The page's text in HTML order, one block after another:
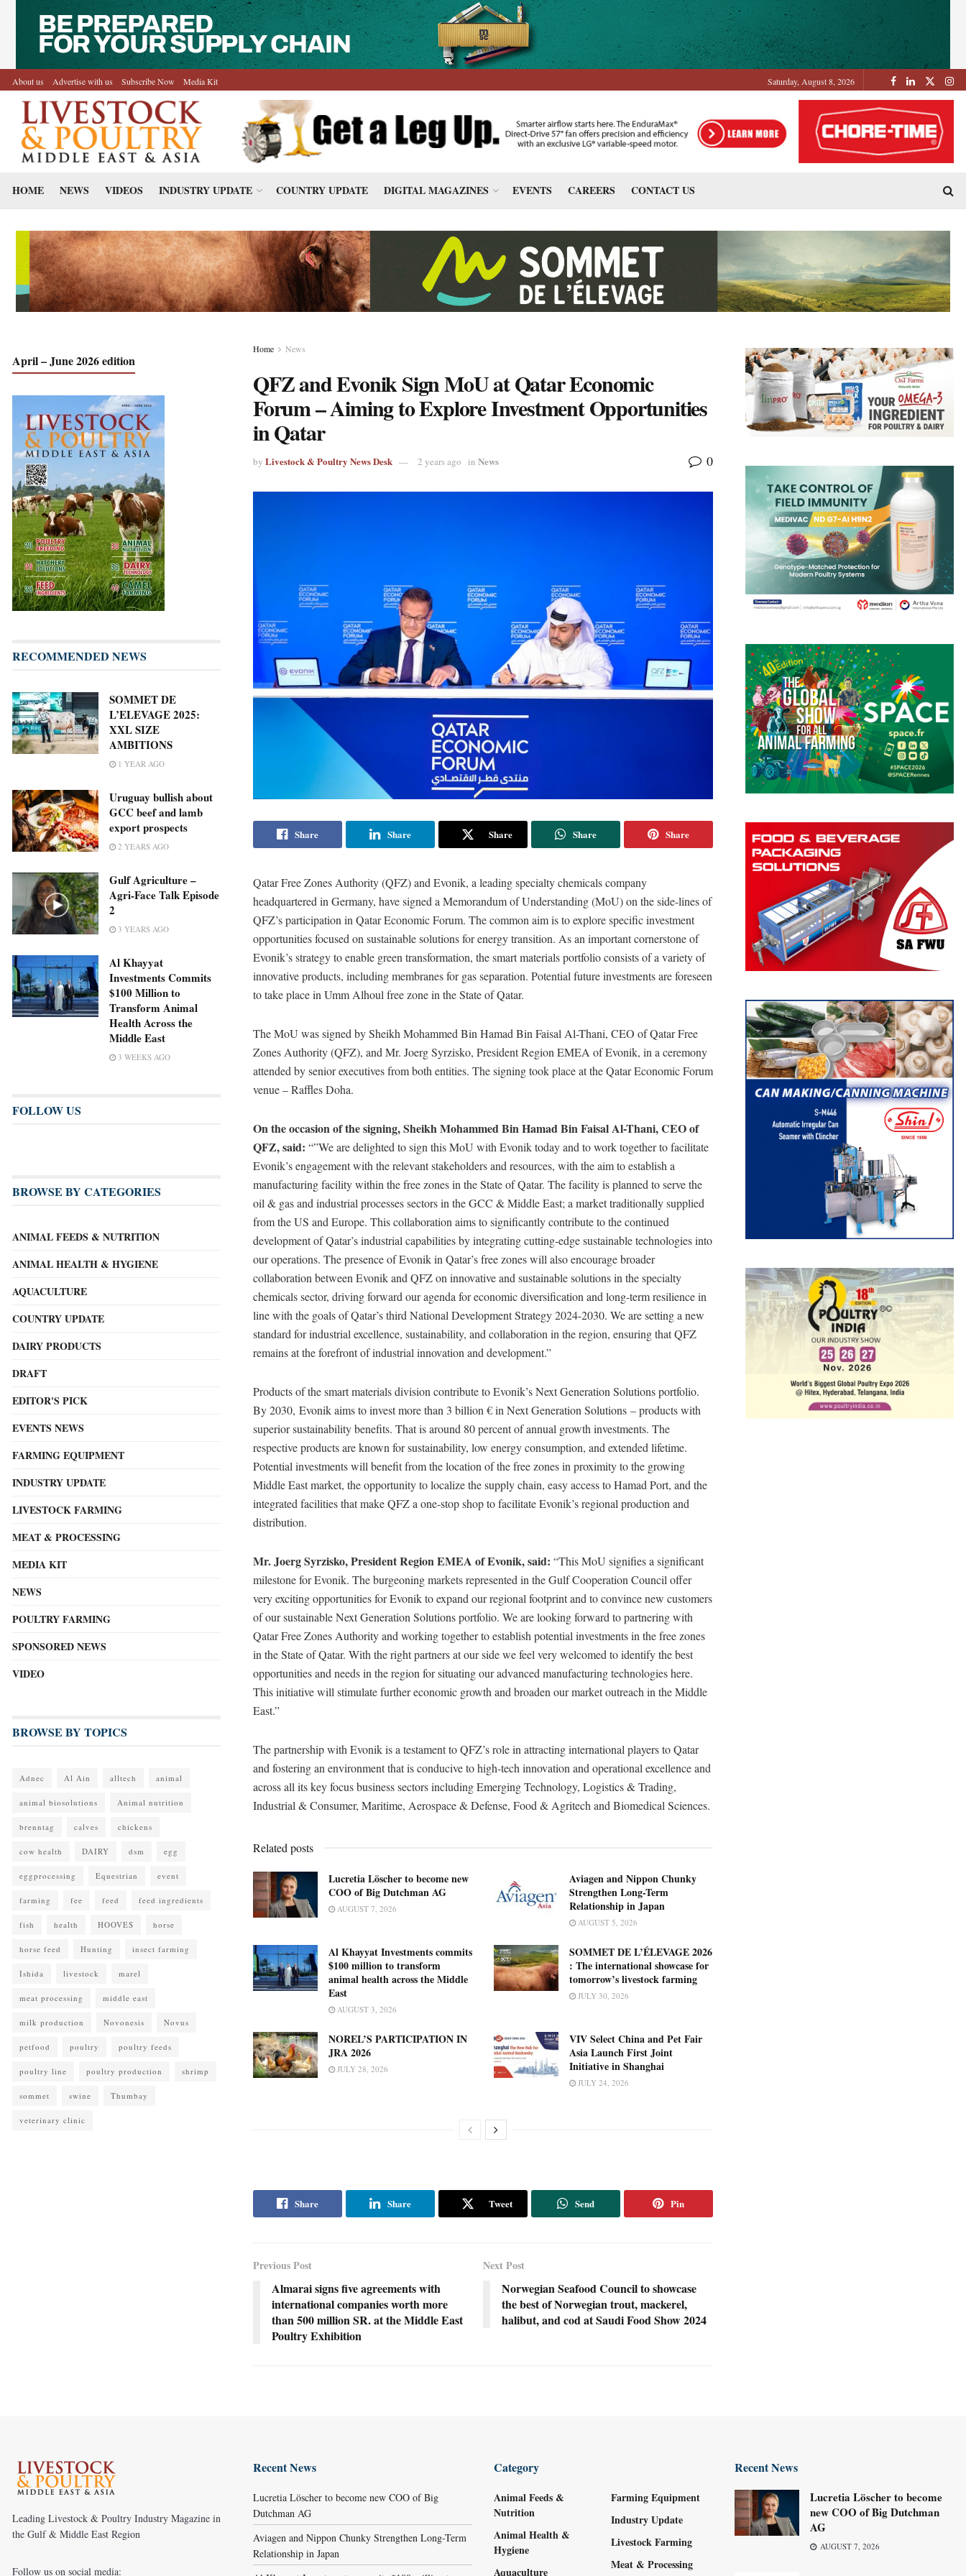
About us Advertise with us Subscribe Now Media Kit Saturday, August 8, 2026
HOME NEWS VIDEOS INDUSTRY UPDATE COUNTRY UPDATE DIGITAL MAGAZINES EVENTS CAREERS CONTACT US
Home News
QFZ and Evonik Sign MoU at Qatar Economic
Forum – Aiming to Explore Investment Opportunities
in Qatar
by Livestock & Poultry News Desk 2 years ago in News 0
Share Share Share Share Share
Qatar Free Zones Authority (QFZ) and Evonik, a leading specialty chemicals company
headquartered in Germany, have signed a Memorandum of Understanding (MoU) on the side-lines of
QFZ’s participation in Qatar Economic Forum. The common aim is to explore specific investment
opportunities focused on sustainable solutions for energy transition. As an important cornerstone of
Evonik’s strategy to enable green transformation, the smart materials portfolio consists of a variety of
innovative products, including membranes for gas separation. Potential future investments are foreseen
to take place in Umm Alhoul free zone in the State of Qatar.
The MoU was signed by Sheikh Mohammed Bin Hamad Bin Faisal Al-Thani, CEO of Qatar Free
Zones Authority (QFZ), and Mr. Joerg Syrzisko, President Region EMEA of Evonik, in a ceremony
attended by senior executives from both entities. The signing took place at the Qatar Economic Forum
venue – Raffles Doha.
On the occasion of the signing, Sheikh Mohammed Bin Hamad Bin Faisal Al-Thani, CEO of
QFZ, said: “”We are delighted to sign this MoU with Evonik today and to work together to facilitate
Evonik’s engagement with the relevant stakeholders and resources, with the aim to establish a
manufacturing facility within the free zones in the State of Qatar. The facility is planned to serve the
oil & gas and industrial processes sectors in the GCC & Middle East; a market traditionally supplied
from the US and Europe. This collaboration aims to significantly contribute to the continued
development of Qatar’s industrial capabilities by integrating cutting-edge sustainable technologies into
our operations. The presence of Evonik in Qatar’s free zones will also encourage broader
collaboration between Evonik and QFZ on innovative and sustainable solutions in the specialty
chemicals sector, driving forward our agenda for economic diversification and long-term resilience in
line with the goals of Qatar’s third National Development Strategy 2024-2030. We are setting a new
standard for industrial excellence, sustainability, and collaboration in the region, ensuring that QFZ
remains at the forefront of industrial innovation and development.”
Products of the smart materials division contribute to Evonik’s Next Generation Solutions portfolio.
By 2030, Evonik aims to invest more than 3 billion € in Next Generation Solutions – products with
superior sustainability benefits. That is around 80 percent of annual growth investments. The
respective products are known for sustainability, low energy consumption, and extended lifetime.
Potential investments will benefit from the location of the free zones in proximity to the growing
Middle East market, the opportunity to localize the supply chain, easy access to Hamad Port, and the
integrated facilities that make QFZ a one-stop shop to facilitate Evonik’s regional production and
distribution.
Mr.Joerg Syrzisko, President Region EMEA of Evonik, said: “This MoU signifies a significant
milestone for Evonik. The burgeoning markets represented in the Gulf Cooperation Council offer
very exciting opportunities for Evonik to expand our regional footprint and to convince new customers
of our sustainable Next Generation Solutions portfolio. We are looking forward to partnering with
Qatar Free Zones Authority and working together to establish potential investments in the free zones
in the State of Qatar. With the right partners at our side we feel very welcomed to identify the best
opportunities and needs in the region for situating our advanced manufacturing technologies here.
This initiative will stimulate further economic growth and broaden our market outreach in the Middle
East.”
The partnership with Evonik is a testament to QFZ’s role in attracting international players to Qatar
and fostering an environment that is conducive to high-tech innovation and operational excellence and
across all its key focus business sectors including Emerging Technology, Logistics & Trading,
Industrial & Consumer, Maritime, Aerospace & Defense, Food & Agritech and Biomedical Sciences.
Related posts
Lucretia Löscher to become new
COO of Big Dutchman AG
AUGUST 7, 2026
Aviagen and Nippon Chunky
Strengthen Long-Term
Relationship in Japan
AUGUST 5, 2026
Al Khayyat Investments commits
$100 million to transform
animal health across the Middle
East
AUGUST 3, 2026
SOMMET DE L’ÉLEVAGE 2026
: The international showcase for
tomorrow’s livestock farming
JULY 30, 2026
NOREL’S PARTICIPATION IN
JRA 2026
JULY 28, 2026
VIV Select China and Pet Fair
Asia Launch First Joint
Initiative in Shanghai
JULY 24, 2026
Share Share Tweet Send Pin
Previous Post
Almarai signs five agreements with
international companies worth more
than 500 million SR. at the Middle East
Poultry Exhibition
Next Post
Norwegian Seafood Council to showcase
the best of Norwegian trout, mackerel,
halibut, and cod at Saudi Food Show 2024
April – June 2026 edition
RECOMMENDED NEWS
SOMMET DE
L’ELEVAGE 2025:
XXL SIZE
AMBITIONS
1 YEAR AGO
Uruguay bullish about
GCC beef and lamb
export prospects
2 YEARS AGO
Gulf Agriculture –
Agri-Face Talk Episode
2
3 YEARS AGO
Al Khayyat
Investments Commits
$100 Million to
Transform Animal
Health Across the
Middle East
3 WEEKS AGO
FOLLOW US
BROWSE BY CATEGORIES
ANIMAL FEEDS & NUTRITION
ANIMAL HEALTH & HYGIENE
AQUACULTURE
COUNTRY UPDATE
DAIRY PRODUCTS
DRAFT
EDITOR'S PICK
EVENTS NEWS
FARMING EQUIPMENT
INDUSTRY UPDATE
LIVESTOCK FARMING
MEAT & PROCESSING
MEDIA KIT
NEWS
POULTRY FARMING
SPONSORED NEWS
VIDEO
BROWSE BY TOPICS
Adnec Al Ain alltech animal
animal biosolutions Animal nutrition
brenntag calves chickens
cow health DAIRY dsm egg
eggprocessing Equestrian event
farming fee feed feed ingredients
fish health HOOVES horse
horse feed Hunting insect farming
Ishida livestock marel
meat processing middle east
milk production Novonesis Novus
petfood poultry poultry feeds
poultry line poultry production shrimp
sommet swine Thumbay
veterinary clinic
Leading Livestock & Poultry Industry Magazine in
the Gulf & Middle East Region
Follow us on social media:
Recent News
Lucretia Löscher to become new COO of Big
Dutchman AG
Aviagen and Nippon Chunky Strengthen Long-Term
Relationship in Japan
Category
Animal Feeds &
Nutrition
Animal Health &
Hygiene
Aquaculture
Farming Equipment
Industry Update
Livestock Farming
Meat & Processing
Recent News
Lucretia Löscher to become
new COO of Big Dutchman
AG
AUGUST 7, 2026